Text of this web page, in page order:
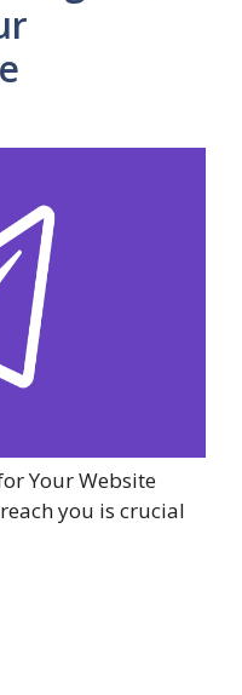
Your Website
you is crucial